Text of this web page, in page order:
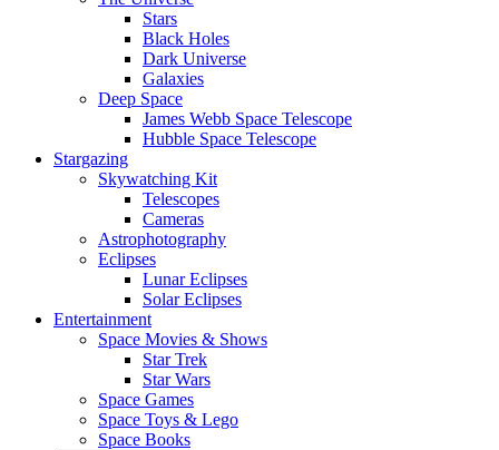
Stars
Black Holes
Dark Universe
Galaxies
Deep Space
James Webb Space Telescope
Hubble Space Telescope
Stargazing
Skywatching Kit
Telescopes
Cameras
Astrophotography
Eclipses
Lunar Eclipses
Solar Eclipses
Entertainment
Space Movies & Shows
Star Trek
Star Wars
Space Games
Space Toys & Lego
Space Books